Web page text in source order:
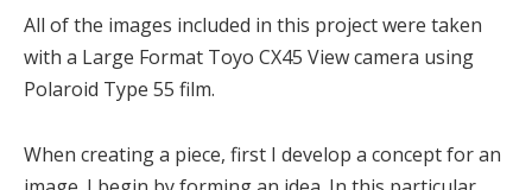
All of the images included in this project were taken
with a Large Format Toyo CX45 View camera using
Polaroid Type 55 film.
When creating a piece, first I develop a concept for an